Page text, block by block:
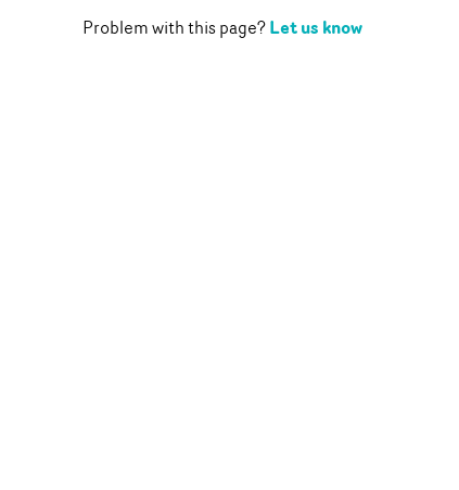
Problem with this page?Let us know